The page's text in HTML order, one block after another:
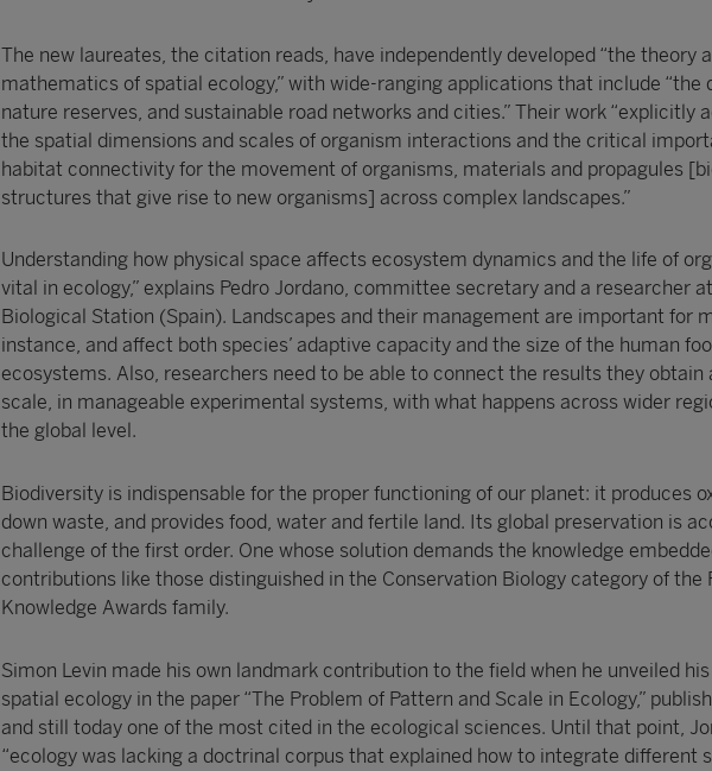
The new laureates, the citation reads, have independently developed “the theory
mathematics of spatial ecology,” with wide-ranging applications that include “the
nature reserves, and sustainable road networks and cities.” Their work “explicitly
the spatial dimensions and scales of organism interactions and the critical
habitat connectivity for the movement of organisms, materials and propagules
structures that give rise to new organisms] across complex landscapes.”
Understanding how physical space affects ecosystem dynamics and the life of
vital in ecology,” explains Pedro Jordano, committee secretary and a researcher
Biological Station (Spain). Landscapes and their management are important for
instance, and affect both species’ adaptive capacity and the size of the human
ecosystems. Also, researchers need to be able to connect the results they obtain
scale, in manageable experimental systems, with what happens across wider
the global level.
Biodiversity is indispensable for the proper functioning of our planet: it produces
down waste, and provides food, water and fertile land. Its global preservation is
challenge of the first order. One whose solution demands the knowledge
contributions like those distinguished in the Conservation Biology category of the
Knowledge Awards family.
Simon Levin made his own landmark contribution to the field when he unveiled
spatial ecology in the paper “The Problem of Pattern and Scale in Ecology,”
and still today one of the most cited in the ecological sciences. Until that point,
“ecology was lacking a doctrinal corpus that explained how to integrate different